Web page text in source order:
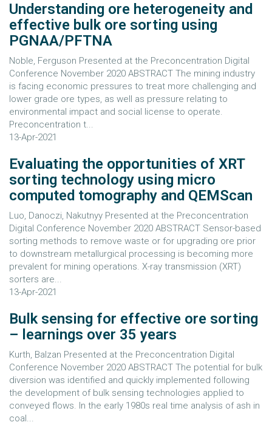
Understanding ore heterogeneity and
effective bulk ore sorting using
PGNAA/PFTNA
Noble, Ferguson Presented at the Preconcentration Digital
Conference November 2020 ABSTRACT The mining industry
is facing economic pressures to treat more challenging and
lower grade ore types, as well as pressure relating to
environmental impact and social license to operate.
Preconcentration t...
13-Apr-2021
Evaluating the opportunities of XRT
sorting technology using micro
computed tomography and QEMScan
Luo, Danoczi, Nakutnyy Presented at the Preconcentration
Digital Conference November 2020 ABSTRACT Sensor-based
sorting methods to remove waste or for upgrading ore prior
to downstream metallurgical processing is becoming more
prevalent for mining operations. X-ray transmission (XRT)
sorters are...
13-Apr-2021
Bulk sensing for effective ore sorting
– learnings over 35 years
Kurth, Balzan Presented at the Preconcentration Digital
Conference November 2020 ABSTRACT The potential for bulk
diversion was identified and quickly implemented following
the development of bulk sensing technologies applied to
conveyed flows. In the early 1980s real time analysis of ash in
coal...